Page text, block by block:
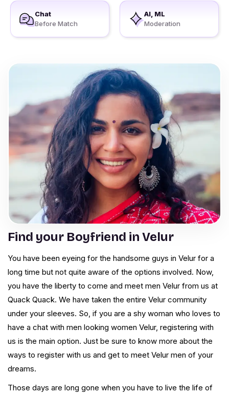
Chat
Before Match
AI, ML
Moderation
Find your Boyfriend in Velur
You have been eyeing for the handsome guys in Velur for a
long time but not quite aware of the options involved. Now,
you have the liberty to come and meet men Velur from us at
Quack Quack. We have taken the entire Velur community
under your sleeves. So, if you are a shy woman who loves to
have a chat with men looking women Velur, registering with
us is the main option. Just be sure to know more about the
ways to register with us and get to meet Velur men of your
dreams.
Those days are long gone when you have to live the life of